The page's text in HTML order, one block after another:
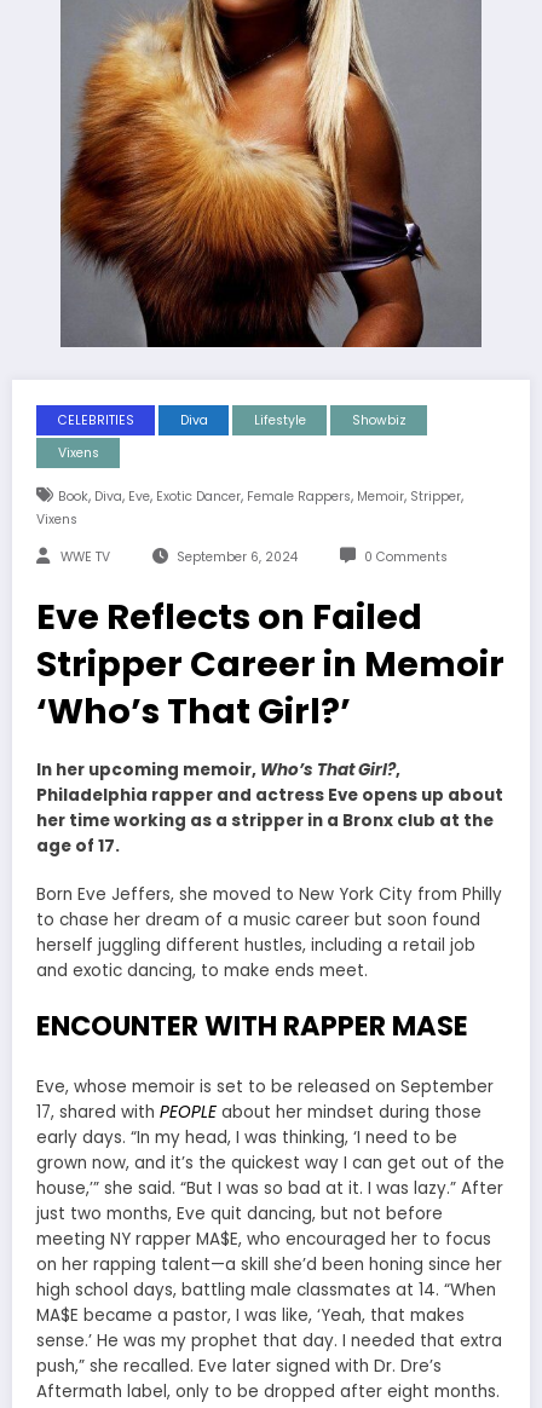
CELEBRITIES Diva Lifestyle
Showbiz
Vixens
Book, Diva, Eve, Exotic Dancer, Female Rappers, Memoir, Stripper,
Vixens
WWE TV September 6, 2024 0 Comments
Eve Reflects on Failed
Stripper Career in Memoir
‘Who’s That Girl?’
In her upcoming memoir, Who’s That Girl?,
Philadelphia rapper and actress Eve opens up about
her time working as a stripper in a Bronx club at the
age of 17.
Born Eve Jeffers, she moved to New York City from Philly
to chase her dream of a music career but soon found
herself juggling different hustles, including a retail job
and exotic dancing, to make ends meet.
ENCOUNTER WITH RAPPER MASE
Eve, whose memoir is set to be released on September
17, shared with PEOPLE about her mindset during those
early days. “In my head, I was thinking, ‘I need to be
grown now, and it’s the quickest way I can get out of the
house,’” she said. “But I was so bad at it. I was lazy.” After
just two months, Eve quit dancing, but not before
meeting NY rapper MA$E, who encouraged her to focus
on her rapping talent—a skill she’d been honing since her
high school days, battling male classmates at 14. “When
MA$E became a pastor, I was like, ‘Yeah, that makes
sense.’ He was my prophet that day. I needed that extra
push,” she recalled. Eve later signed with Dr. Dre’s
Aftermath label, only to be dropped after eight months.